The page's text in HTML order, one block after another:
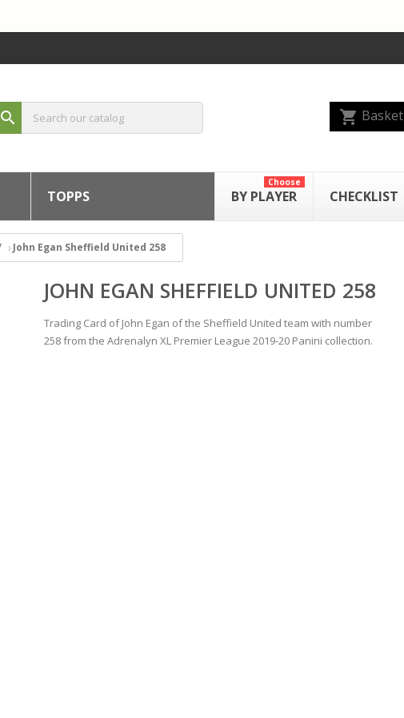
search shopping_cart Basket
TOPPS BY PLAYER
Choose
CHECKLIST
John Egan Sheffield United 258
JOHN EGAN SHEFFIELD UNITED 258
Trading Card of John Egan of the Sheffield United team with number
258 from the Adrenalyn XL Premier League 2019-20 Panini collection.